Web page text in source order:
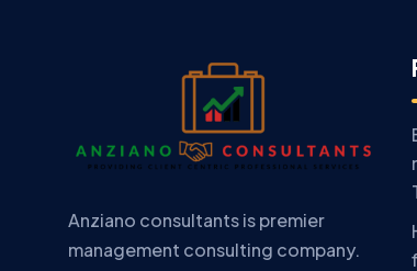
Anziano consultants is premier
management consulting company.